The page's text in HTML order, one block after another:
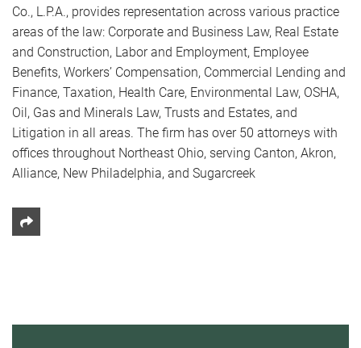
Co., L.P.A., provides representation across various practice
areas of the law: Corporate and Business Law, Real Estate
and Construction, Labor and Employment, Employee
Benefits, Workers’ Compensation, Commercial Lending and
Finance, Taxation, Health Care, Environmental Law, OSHA,
Oil, Gas and Minerals Law, Trusts and Estates, and
Litigation in all areas. The firm has over 50 attorneys with
offices throughout Northeast Ohio, serving Canton, Akron,
Alliance, New Philadelphia, and Sugarcreek
Share This